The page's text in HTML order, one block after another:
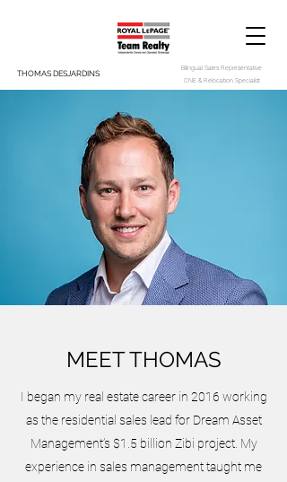
THOMAS DESJARDINS
Bilingual Sales Representative
CNE & Relocation Specialist
MEET THOMAS
I began my real estate career in 2016 working
as the residential sales lead for Dream Asset
Management’s $1.5 billion Zibi project. My
experience in sales management taught me